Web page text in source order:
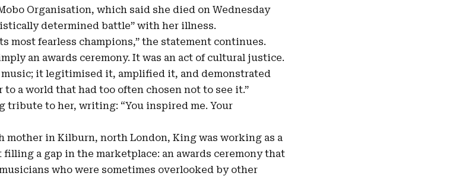
Organisation, which said she died on Wednesday
determined battle” with her illness.
most fearless champions,” the statement continues.
an awards ceremony. It was an act of cultural justice.
it legitimised it, amplified it, and demonstrated
a world that had too often chosen not to see it.”
tribute to her, writing: “You inspired me. Your
mother in Kilburn, north London, King was working as a
filling a gap in the marketplace: an awards ceremony that
who were sometimes overlooked by other